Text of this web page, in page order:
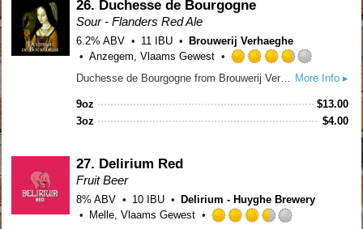
26. Duchesse de Bourgogne
Sour - Flanders Red Ale
6.2% ABV 11 IBU
Brouwerij Verhaeghe
Anzegem, Vlaams Gewest
3.75
out
of
More Info ▸
Duchesse de Bourgogne from Brouwerij Verhaeghe is the traditional Flemish red ale. This refreshing ale is matured in oak casks; smooth with a rich texture and interplay of passion fruit, and chocolate, and a long, dry and acidic finish. After the first and secondary fermentation, the beer goes for maturation into the oak barrels for 18 months. The final product is a blend of younger 8 months old beer with 18 months old beer. The average age of the Duchesse de Bourgogne before being bottled is 12 months.
9oz $13.00
3oz
$4.00
27. Delirium Red
Fruit Beer
8% ABV 10 IBU
Delirium - Huyghe Brewery
Melle, Vlaams Gewest